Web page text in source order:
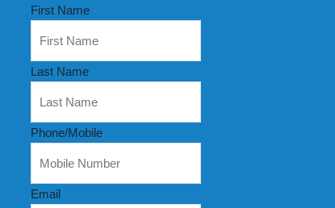
First Name
Last Name
Phone/Mobile
Email